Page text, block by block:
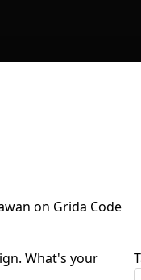
What's your